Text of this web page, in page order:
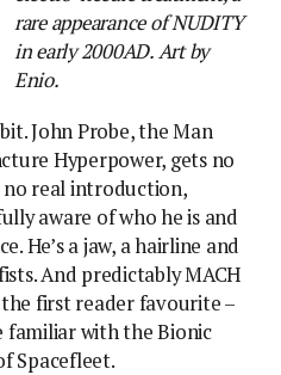
rare appearance of NUDITY
in early 2000AD. Art by
Enio.
John Probe, the Man
Hyperpower, gets no
no real introduction,
aware of who he is and
He’s a jaw, a hairline and
And predictably MACH
first reader favourite –
familiar with the Bionic
Spacefleet.